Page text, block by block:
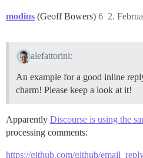
modius (Geoff Bowers) 2.
6
alefattorini:
An example for a good inline
charm! Please keep a look at it!
Apparently Discourse is using the
processing comments:
https://github.com/github/